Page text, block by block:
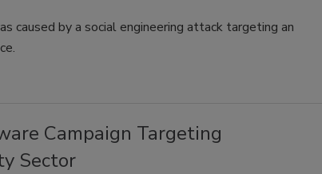
caused by a social engineering attack targeting an
Campaign Targeting
Sector